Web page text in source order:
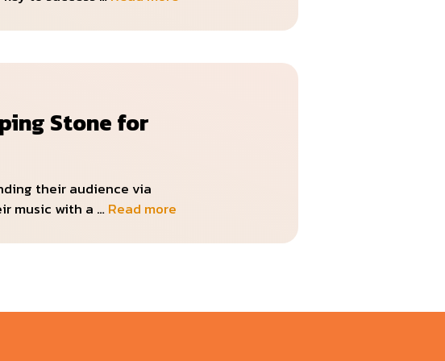
Stone for
their audience via
music with a …Read more